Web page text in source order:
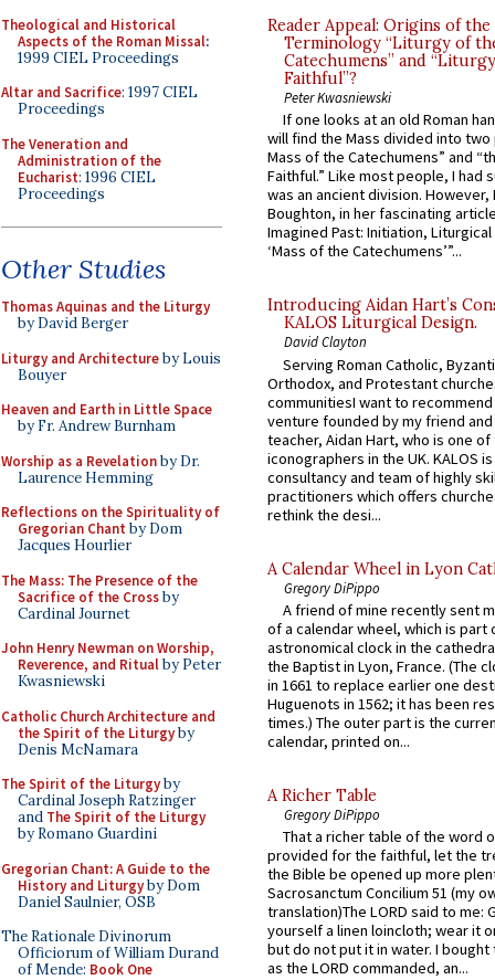
Theological and Historical
Aspects of the Roman Missal:
1999 CIEL Proceedings
Altar and Sacrifice: 1997 CIEL
Proceedings
The Veneration and
Administration of the
Eucharist: 1996 CIEL
Proceedings
Other Studies
Thomas Aquinas and the Liturgy
by David Berger
Liturgy and Architectureby Louis
Bouyer
Heaven and Earth in Little Space
by Fr. Andrew Burnham
Worship as a Revelationby Dr.
Laurence Hemming
Reflections on the Spirituality of
Gregorian Chant by Dom
Jacques Hourlier
The Mass: The Presence of the
Sacrifice of the Crossby
Cardinal Journet
John Henry Newman on Worship,
Reverence, and Ritualby Peter
Kwasniewski
Catholic Church Architecture and
the Spirit of the Liturgyby
Denis McNamara
The Spirit of the Liturgyby
Cardinal Joseph Ratzinger
and The Spirit of the Liturgy
by Romano Guardini
Gregorian Chant: A Guide to the
History and Liturgyby Dom
Daniel Saulnier, OSB
The Rationale Divinorum
Officiorum of William Durand
of Mende: Book One
Reader Appeal: Origins of the
Terminology “Liturgy of
Catechumens” and
Faithful”?
Peter Kwasniewski
If one looks at an old Roman
will find the Mass divided into
Mass of the Catechumens” and
Faithful.” Like most people, I had
was an ancient division. However,
Boughton, in her fascinating
Imagined Past: Initiation,
‘Mass of the Catechumens’”...
Introducing Aidan Hart’s
KALOS Liturgical Design.
David Clayton
Serving Roman Catholic,
Orthodox, and Protestant
communitiesI want to recommend
venture founded by my friend
teacher, Aidan Hart, who is one
iconographers in the UK. KALOS
consultancy and team of highly
practitioners which offers
rethink the desi...
A Calendar Wheel in Lyon
Gregory DiPippo
A friend of mine recently sent
of a calendar wheel, which is part
astronomical clock in the
the Baptist in Lyon, France. (The
in 1661 to replace earlier one
Huguenots in 1562; it has been
times.) The outer part is the
calendar, printed on...
A Richer Table
Gregory DiPippo
That a richer table of the word
provided for the faithful, let the
the Bible be opened up more
Sacrosanctum Concilium 51 (my
translation)The LORD said to me:
yourself a linen loincloth; wear it
but do not put it in water. I
as the LORD commanded, an...